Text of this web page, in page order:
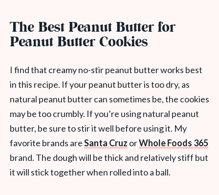
The Best Peanut Butter for
Peanut Butter Cookies
I find that creamy no-stir peanut butter works best
in this recipe. If your peanut butter is too dry, as
natural peanut butter can sometimes be, the cookies
may be too crumbly. If you’re using natural peanut
butter, be sure to stir it well before using it. My
favorite brands areSanta Cruz orWhole Foods 365
brand. The dough will be thick and relatively stiff but
it will stick together when rolled into a ball.